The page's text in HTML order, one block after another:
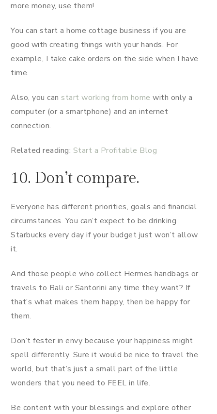
more money, use them!
You can start a home cottage business if you are
good with creating things with your hands. For
example, I take cake orders on the side when I have
time.
Also, you can start working from home with only a
computer (or a smartphone) and an internet
connection.
Related reading: Start a Profitable Blog
10. Don’t compare.
Everyone has different priorities, goals and financial
circumstances. You can’t expect to be drinking
Starbucks every day if your budget just won’t allow
it.
And those people who collect Hermes handbags or
travels to Bali or Santorini any time they want? If
that’s what makes them happy, then be happy for
them.
Don’t fester in envy because your happiness might
spell differently. Sure it would be nice to travel the
world, but that’s just a small part of the little
wonders that you need to FEEL in life.
Be content with your blessings and explore other